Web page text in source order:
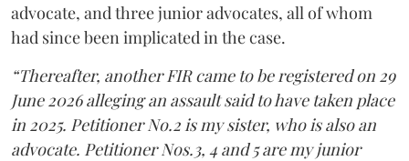
advocate, and three junior advocates, all of whom
had since been implicated in the case.
“Thereafter, another FIR came to be registered on 29
June 2026 alleging an assault said to have taken place
in 2025. Petitioner No.2 is my sister, who is also an
advocate. Petitioner Nos.3, 4 and 5 are my junior